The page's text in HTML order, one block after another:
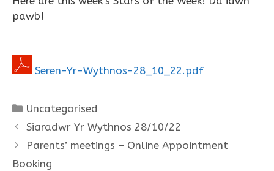
pawb!
Seren-Yr-Wythnos-28_10_22.pdf
Categories
Uncategorised
Siaradwr Yr Wythnos 28/10/22
Parents’ meetings – Online Appointment
Booking